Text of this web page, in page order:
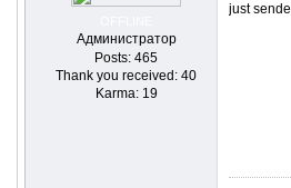
Администратор
Posts: 465
Thank you received: 40
Karma: 19
just